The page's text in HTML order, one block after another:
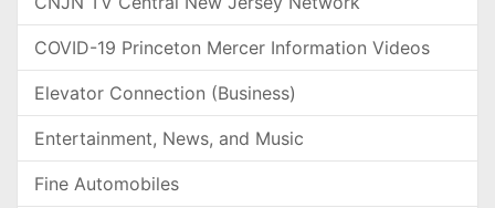
COVID-19 Princeton Mercer Information Videos
Elevator Connection (Business)
Entertainment, News, and Music
Fine Automobiles